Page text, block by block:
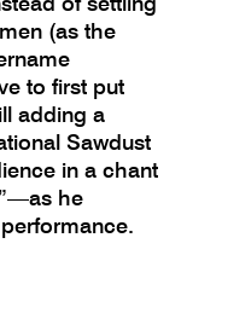
(as the
to first put
adding a
Sawdust
in a chant
he
performance.